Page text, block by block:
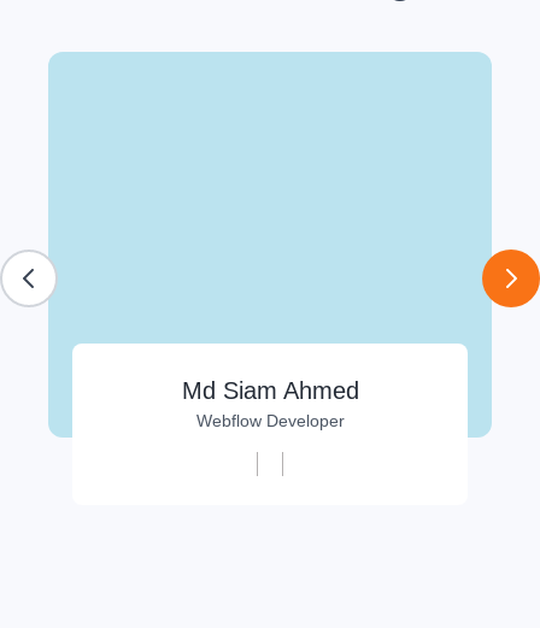
Md Siam Ahmed
Webflow Developer